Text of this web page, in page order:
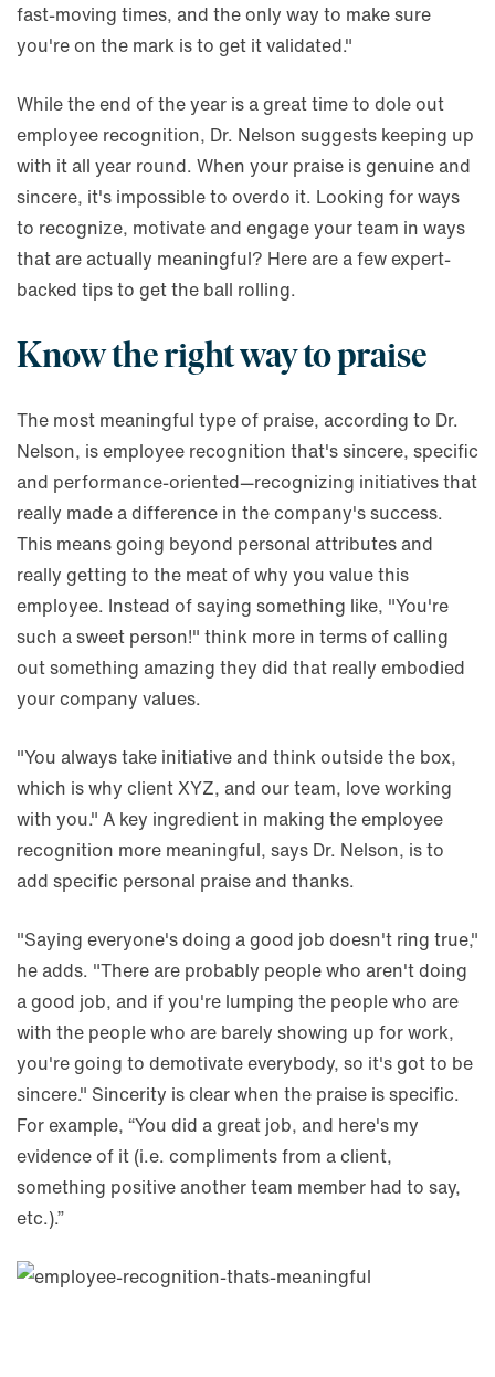
fast-moving times, and the only way to make sure
you're on the mark is to get it validated."
While the end of the year is a great time to dole out
employee recognition, Dr. Nelson suggests keeping up
with it all year round. When your praise is genuine and
sincere, it's impossible to overdo it. Looking for ways
to recognize, motivate and engage your team in ways
that are actually meaningful? Here are a few expert-
backed tips to get the ball rolling.
Know the right way to praise
The most meaningful type of praise, according to Dr.
Nelson, is employee recognition that's sincere, specific
and performance-oriented—recognizing initiatives that
really made a difference in the company's success.
This means going beyond personal attributes and
really getting to the meat of why you value this
employee. Instead of saying something like, "You're
such a sweet person!" think more in terms of calling
out something amazing they did that really embodied
your company values.
"You always take initiative and think outside the box,
which is why client XYZ, and our team, love working
with you." A key ingredient in making the employee
recognition more meaningful, says Dr. Nelson, is to
add specific personal praise and thanks.
"Saying everyone's doing a good job doesn't ring true,"
he adds. "There are probably people who aren't doing
a good job, and if you're lumping the people who are
with the people who are barely showing up for work,
you're going to demotivate everybody, so it's got to be
sincere." Sincerity is clear when the praise is specific.
For example, “You did a great job, and here's my
evidence of it (i.e. compliments from a client,
something positive another team member had to say,
etc.).”